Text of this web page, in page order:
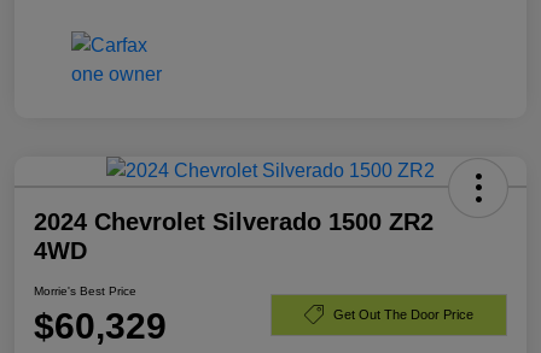
2024 Chevrolet Silverado 1500 ZR2
4WD
Morrie's Best Price
$60,329 Get Out The Door Price